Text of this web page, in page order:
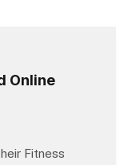
Online
Fitness